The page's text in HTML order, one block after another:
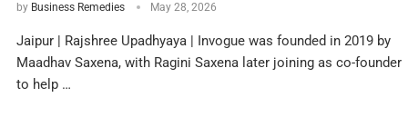
by Business Remedies May 28, 2026
Jaipur | Rajshree Upadhyaya | Invogue was founded in 2019 by
Maadhav Saxena, with Ragini Saxena later joining as co-founder
to help …